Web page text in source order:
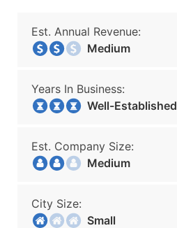
Est. Annual Revenue:
Medium
Years In Business:
Well-Established
Est. Company Size:
Medium
City Size:
Small